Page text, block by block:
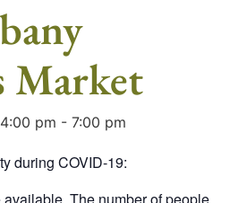
Market
pm - 7:00 pm
during COVID-19: